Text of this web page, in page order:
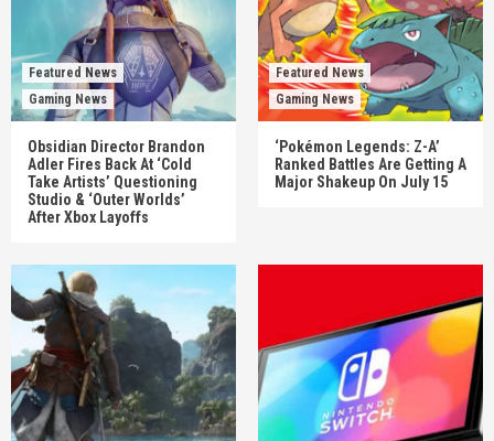
Featured News
Gaming News
Obsidian Director Brandon
Adler Fires Back At ‘Cold
Take Artists’ Questioning
Studio & ‘Outer Worlds’
After Xbox Layoffs
Featured News
Gaming News
‘Pokémon Legends: Z-A’
Ranked Battles Are Getting A
Major Shakeup On July 15